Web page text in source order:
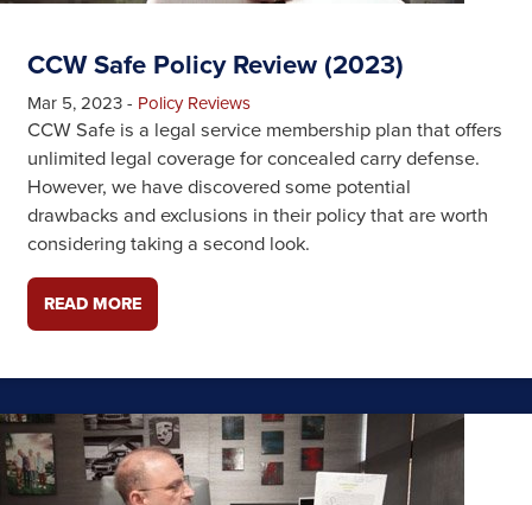
CCW Safe Policy Review (2023)
Mar 5, 2023- Policy Reviews
CCW Safe is a legal service membership plan that offers
unlimited legal coverage for concealed carry defense.
However, we have discovered some potential
drawbacks and exclusions in their policy that are worth
considering taking a second look.
READ MORE